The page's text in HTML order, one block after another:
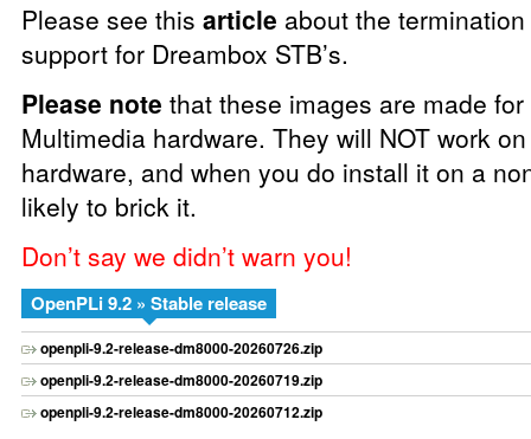
Please see this article about the
support for Dreambox STB’s.
Please note that these images are made
Multimedia hardware. They will NOT work
hardware, and when you do install it on a
likely to brick it.
Don’t say we didn’t warn you!
OpenPLi 9.2 » Stable release
openpli-9.2-release-dm8000-20260726.zip
openpli-9.2-release-dm8000-20260719.zip
openpli-9.2-release-dm8000-20260712.zip